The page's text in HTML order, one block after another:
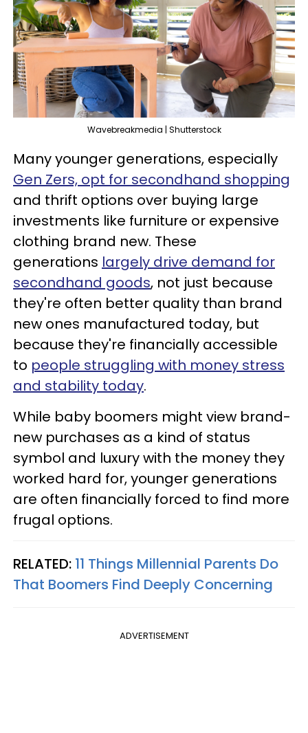
Wavebreakmedia | Shutterstock
Many younger generations, especially
Gen Zers, opt for secondhand shopping
and thrift options over buying large
investments like furniture or expensive
clothing brand new. These
generations largely drive demand for
secondhand goods, not just because
they're often better quality than brand
new ones manufactured today, but
because they're financially accessible
to people struggling with money stress
and stability today.
While baby boomers might view brand-
new purchases as a kind of status
symbol and luxury with the money they
worked hard for, younger generations
are often financially forced to find more
frugal options.
RELATED: 11 Things Millennial Parents Do
That Boomers Find Deeply Concerning
ADVERTISEMENT